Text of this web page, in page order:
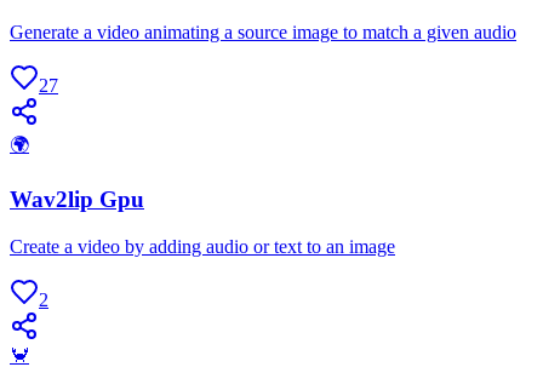
Generate a video animating a source image to match a given audio
27
🌍
Wav2lip Gpu
Create a video by adding audio or text to an image
2
🦀